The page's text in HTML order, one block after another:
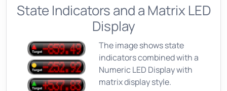
State Indicators and a Matrix LED
Display
The image shows state
indicators combined with a
Numeric LED Display with
matrix display style.